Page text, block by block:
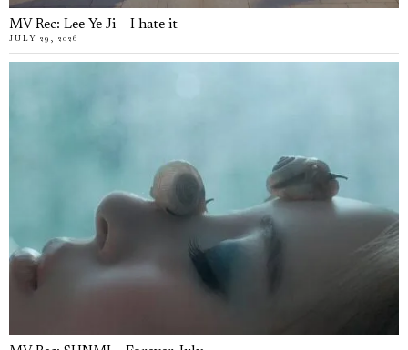
MV Rec: Lee Ye Ji – I hate it
JULY 29, 2026